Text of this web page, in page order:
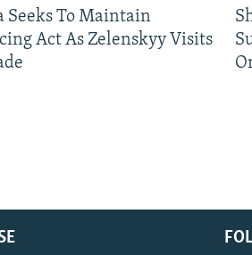
Seeks To Maintain
Act As Zelenskyy Visits